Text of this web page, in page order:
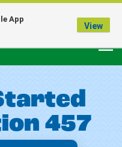
Closed
457
App
View